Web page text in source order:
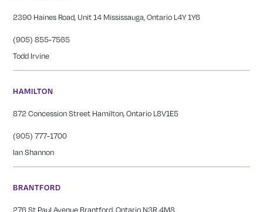
2390 Haines Road, Unit 14 Mississauga, Ontario L4Y 1Y6
(905) 855-7565
Todd Irvine
HAMILTON
872 Concession Street Hamilton, Ontario L8V1E5
(905) 777-1700
Ian Shannon
BRANTFORD
276 St Paul Avenue Brantford, Ontario N3R 4M8